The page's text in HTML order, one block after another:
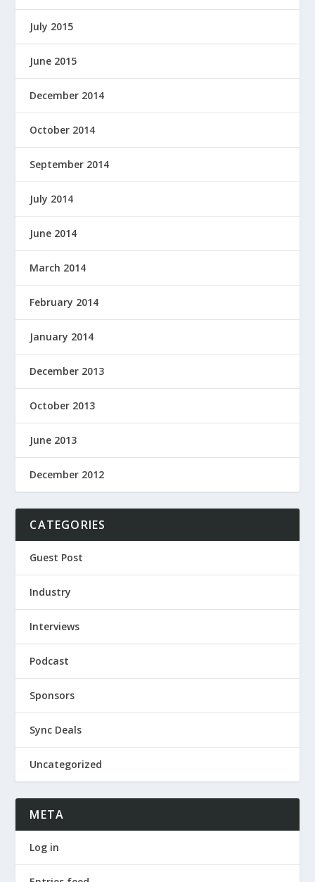
July 2015
June 2015
December 2014
October 2014
September 2014
July 2014
June 2014
March 2014
February 2014
January 2014
December 2013
October 2013
June 2013
December 2012
CATEGORIES
Guest Post
Industry
Interviews
Podcast
Sponsors
Sync Deals
Uncategorized
META
Log in